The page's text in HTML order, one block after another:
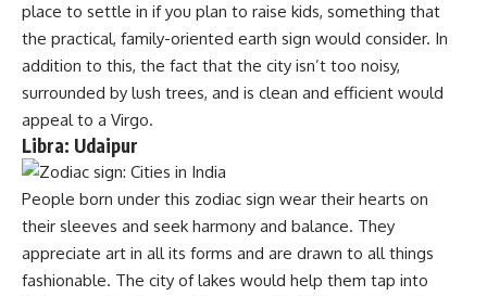
place to settle in if you plan to raise kids, something that
the practical, family-oriented earth sign would consider. In
addition to this, the fact that the city isn’t too noisy,
surrounded by lush trees, and is clean and efficient would
appeal to a Virgo.
Libra: Udaipur
People born under this zodiac sign wear their hearts on
their sleeves and seek harmony and balance. They
appreciate art in all its forms and are drawn to all things
fashionable. The city of lakes would help them tap into